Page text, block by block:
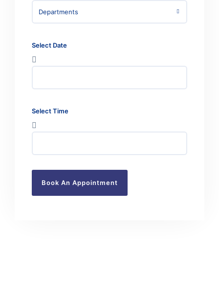
Departments
Select Date
Select Time
Book An Appointment